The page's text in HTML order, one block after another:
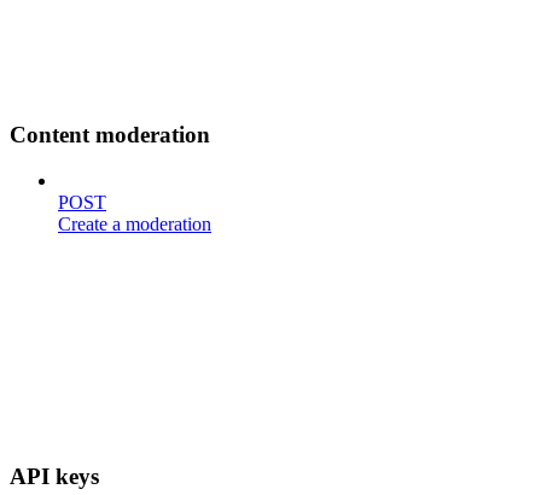
Content moderation
POST
Create a moderation
API keys